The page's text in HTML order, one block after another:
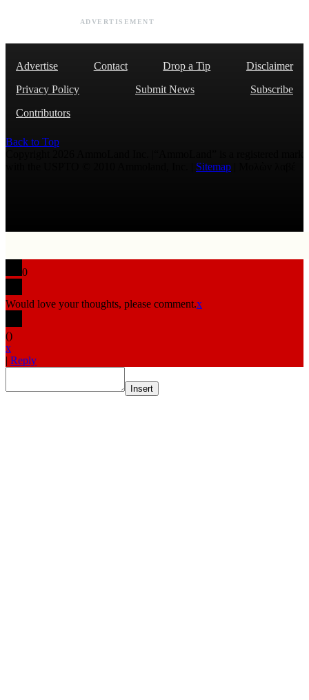
ADVERTISEMENT
Advertise Contact Drop a Tip
Disclaimer
Privacy Policy
Submit News
Subscribe
Contributors
Back to Top
Sitemap
0
Would love your thoughts, please comment.x
()
x
| Reply
Insert